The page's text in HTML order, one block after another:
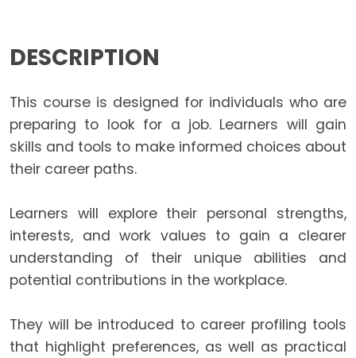
DESCRIPTION
This course is designed for individuals who are
preparing to look for a job. Learners will gain
skills and tools to make informed choices about
their career paths.
Learners will explore their personal strengths,
interests, and work values to gain a clearer
understanding of their unique abilities and
potential contributions in the workplace.
They will be introduced to career profiling tools
that highlight preferences, as well as practical